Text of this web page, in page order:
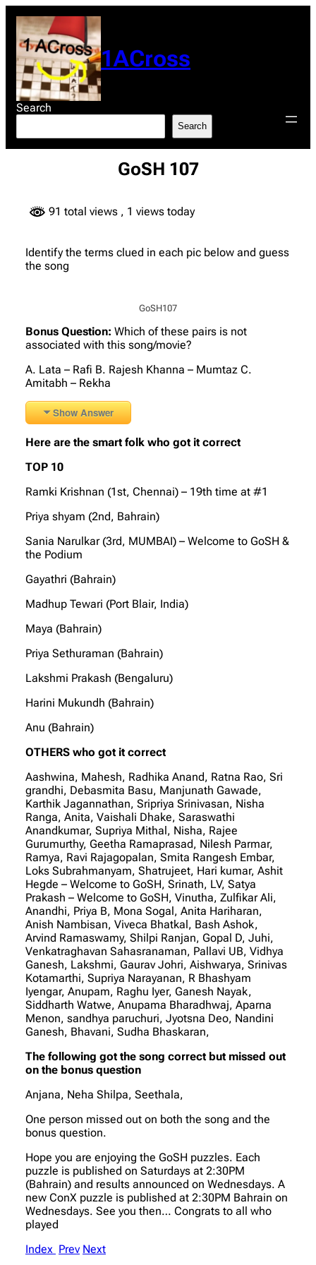
content
1ACross
Search
Search
GoSH 107
91 total views , 1 views today
Identify the terms clued in each pic below and guess
the song
GoSH107
Bonus Question: Which of these pairs is not
associated with this song/movie?
A. Lata – Rafi B. Rajesh Khanna – Mumtaz C.
Amitabh – Rekha
Show Answer
Here are the smart folk who got it correct
TOP 10
Ramki Krishnan (1st, Chennai) – 19th time at #1
Priya shyam (2nd, Bahrain)
Sania Narulkar (3rd, MUMBAI) – Welcome to GoSH &
the Podium
Gayathri (Bahrain)
Madhup Tewari (Port Blair, India)
Maya (Bahrain)
Priya Sethuraman (Bahrain)
Lakshmi Prakash (Bengaluru)
Harini Mukundh (Bahrain)
Anu (Bahrain)
OTHERS who got it correct
Aashwina, Mahesh, Radhika Anand, Ratna Rao, Sri
grandhi, Debasmita Basu, Manjunath Gawade,
Karthik Jagannathan, Sripriya Srinivasan, Nisha
Ranga, Anita, Vaishali Dhake, Saraswathi
Anandkumar, Supriya Mithal, Nisha, Rajee
Gurumurthy, Geetha Ramaprasad, Nilesh Parmar,
Ramya, Ravi Rajagopalan, Smita Rangesh Embar,
Loks Subrahmanyam, Shatrujeet, Hari kumar, Ashit
Hegde – Welcome to GoSH, Srinath, LV, Satya
Prakash – Welcome to GoSH, Vinutha, Zulfikar Ali,
Anandhi, Priya B, Mona Sogal, Anita Hariharan,
Anish Nambisan, Viveca Bhatkal, Bash Ashok,
Arvind Ramaswamy, Shilpi Ranjan, Gopal D, Juhi,
Venkatraghavan Sahasranaman, Pallavi UB, Vidhya
Ganesh, Lakshmi, Gaurav Johri, Aishwarya, Srinivas
Kotamarthi, Supriya Narayanan, R Bhashyam
Iyengar, Anupam, Raghu Iyer, Ganesh Nayak,
Siddharth Watwe, Anupama Bharadhwaj, Aparna
Menon, sandhya paruchuri, Jyotsna Deo, Nandini
Ganesh, Bhavani, Sudha Bhaskaran,
The following got the song correct but missed out
on the bonus question
Anjana, Neha Shilpa, Seethala,
One person missed out on both the song and the
bonus question.
Hope you are enjoying the GoSH puzzles. Each
puzzle is published on Saturdays at 2:30PM
(Bahrain) and results announced on Wednesdays. A
new ConX puzzle is published at 2:30PM Bahrain on
Wednesdays. See you then… Congrats to all who
played
Index Prev Next